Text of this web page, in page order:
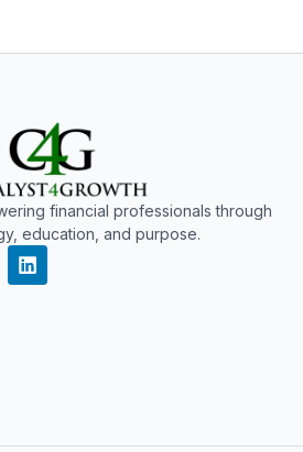
financial professionals through
education, and purpose.